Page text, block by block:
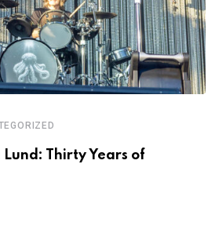
Thirty Years of